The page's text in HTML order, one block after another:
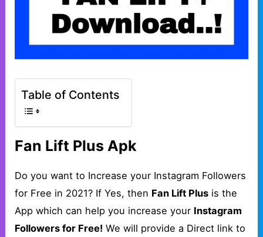
Table of Contents
Fan Lift Plus Apk
Do you want to Increase your Instagram Followers
for Free in 2021? If Yes, then Fan Lift Plus is the
App which can help you increase your Instagram
Followers for Free! We will provide a Direct link to